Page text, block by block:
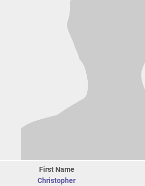
First Name
Christopher